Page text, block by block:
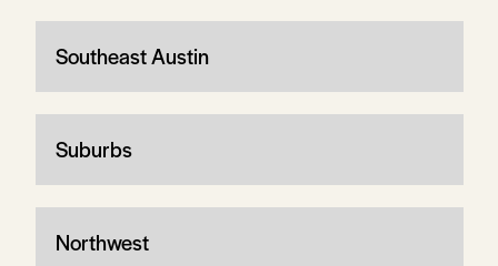
Southeast Austin
Suburbs
Northwest